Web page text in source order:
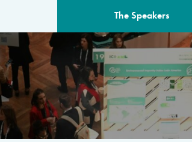
The Speakers
The program for the 6th
speakers from
private sector, philanthropy
common solutions to the